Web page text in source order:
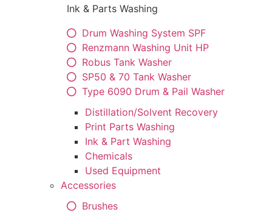
Ink & Parts Washing
Drum Washing System SPF
Renzmann Washing Unit HP
Robus Tank Washer
SP50 & 70 Tank Washer
Type 6090 Drum & Pail Washer
Distillation/Solvent Recovery
Print Parts Washing
Ink & Part Washing
Chemicals
Used Equipment
Accessories
Brushes